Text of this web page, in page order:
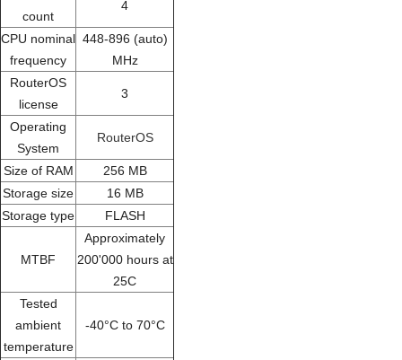
count
4
CPU nominal
frequency
448-896 (auto)
MHz
RouterOS
license
3
Operating
System
RouterOS
Size of RAM
256 MB
Storage size
16 MB
Storage type
FLASH
MTBF
Approximately
200'000 hours at
25C
Tested
ambient
temperature
-40°C to 70°C